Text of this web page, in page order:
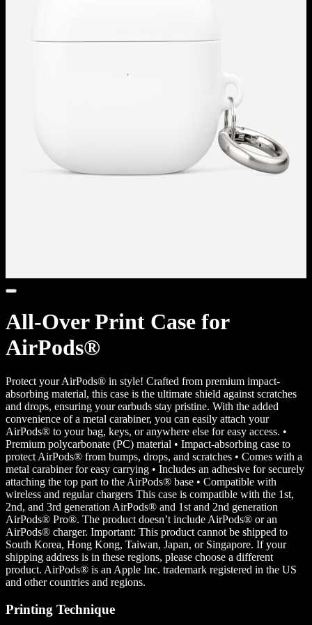
All-Over Print Case for
AirPods®
Protect your AirPods® in style! Crafted from premium impact-
absorbing material, this case is the ultimate shield against scratches
and drops, ensuring your earbuds stay pristine. With the added
convenience of a metal carabiner, you can easily attach your
AirPods® to your bag, keys, or anywhere else for easy access. •
Premium polycarbonate (PC) material • Impact-absorbing case to
protect AirPods® from bumps, drops, and scratches • Comes with a
metal carabiner for easy carrying • Includes an adhesive for securely
attaching the top part to the AirPods® base • Compatible with
wireless and regular chargers This case is compatible with the 1st,
2nd, and 3rd generation AirPods® and 1st and 2nd generation
AirPods® Pro®. The product doesn’t include AirPods® or an
AirPods® charger. Important: This product cannot be shipped to
South Korea, Hong Kong, Taiwan, Japan, or Singapore. If your
shipping address is in these regions, please choose a different
product. AirPods® is an Apple Inc. trademark registered in the US
and other countries and regions.
Printing Technique